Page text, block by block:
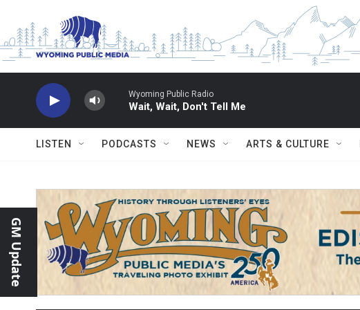
Wyoming Public Radio
Wait, Wait, Don't Tell Me
LISTEN PODCASTS NEWS ARTS & CULTURE
GM Update